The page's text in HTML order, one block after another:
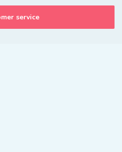
service